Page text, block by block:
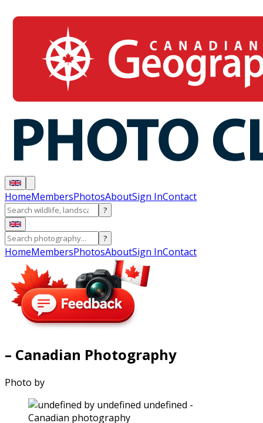
HomeMembersPhotosAboutSign InContact
?
?
HomeMembersPhotosAboutSign InContact
– Canadian Photography
Photo by